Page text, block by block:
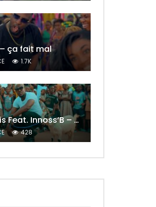
ça fait mal
1.7K
Shado Chris Feat. Innoss’B – Cabri Mort (Remix)
428